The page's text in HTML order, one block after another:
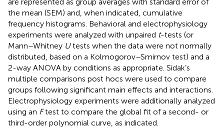
the mean (SEM) and, when indicated, cumulative
frequency histograms. Behavioral and electrophysiology
experiments were analyzed with unpaired t-tests (or
Mann–Whitney Utests when the data were not normally
distributed, based on a Kolmogorov–Smirnov test) and a
2-way ANOVA by conditions as appropriate. Sidak’s
multiple comparisons post hocs were used to compare
groups following significant main effects and interactions.
Electrophysiology experiments were additionally analyzed
using an Ftest to compare the global fit of a second- or
third-order polynomial curve, as indicated.